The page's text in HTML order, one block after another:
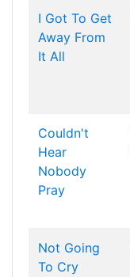
I Got To Get
Away From
It All
Couldn't
Hear
Nobody
Pray
Not Going
To Cry